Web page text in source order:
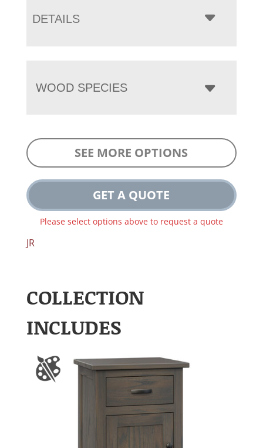
DETAILS
WOOD SPECIES
SEE MORE OPTIONS
GET A QUOTE
Please select options above to request a quote
JR
COLLECTION
INCLUDES